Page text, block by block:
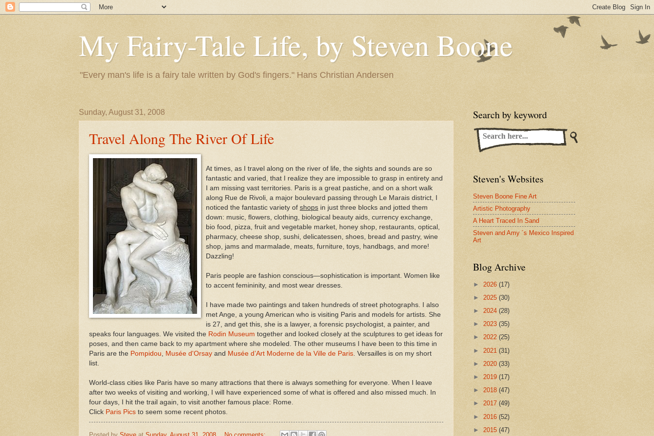
My Fairy-Tale Life, by Steven Boone
"Every man's life is a fairy tale written by God's fingers." Hans Christian Andersen
Sunday, August 31, 2008
Travel Along The River Of Life
At times, as I travel along on the river of life, the sights and sounds are so
fantastic and varied, that I realize they are impossible to grasp in entirety and
I am missing vast territories. Paris is a great pastiche, and on a short walk
along Rue de Rivoli, a major boulevard passing through Le Marais district, I
noticed the fantastic variety of shops in just three blocks and jotted them
down: music, flowers, clothing, biological beauty aids, currency exchange,
bio food, pizza, fruit and vegetable market, honey shop, restaurants, optical,
pharmacy, cheese shop, sushi, delicatessen, shoes, bread and pastry, wine
shop, jams and marmalade, meats, furniture, toys, handbags, and more!
Dazzling!
Paris people are fashion conscious—sophistication is important. Women like
to accent femininity, and most wear dresses.
I have made two paintings and taken hundreds of street photographs. I also
met Ange, a young American who is visiting Paris and models for artists. She
is 27, and get this, she is a lawyer, a forensic psychologist, a painter, and
speaks four languages. We visited the Rodin Museum together and looked closely at the sculptures to get ideas for
poses, and then came back to my apartment where she modeled. The other museums I have been to this time in
Paris are the Pompidou Musée d'Orsay and Musée d’Art Moderne de la Ville de Paris . Versailles is on my short
list.
World-class cities like Paris have so many attractions that there is always something for everyone. When I leave
after two weeks of visiting and working, I will have experienced some of what is offered and also missed much. In
four days, I hit the trail again, to visit another famous place: Rome.
Click Paris Pics to seem some recent photos.
Posted by Steve at Sunday, August 31, 2008 No comments:
Search by keyword
Steven's Websites
Steven Boone Fine Art
Artistic Photography
A Heart Traced In Sand
Steven and Amy ´s Mexico Inspired
Art
Blog Archive
► 2026 (17)
► 2025 (30)
► 2024 (28)
► 2023 (35)
► 2022 (25)
► 2021 (31)
► 2020 (33)
► 2019 (17)
► 2018 (47)
► 2017 (49)
► 2016 (52)
► 2015 (47)